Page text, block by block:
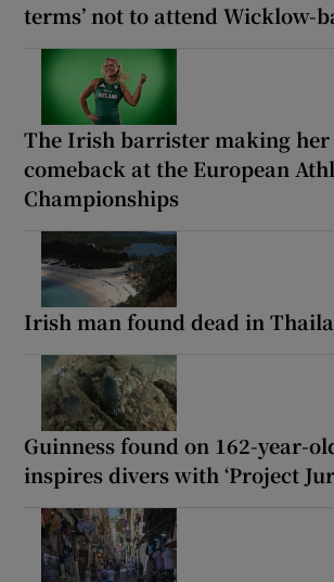
terms’ not to attend Wicklow-
The Irish barrister making
comeback at the European
Championships
Irish man found dead in
Guinness found on 162-year-
inspires divers with ‘Project